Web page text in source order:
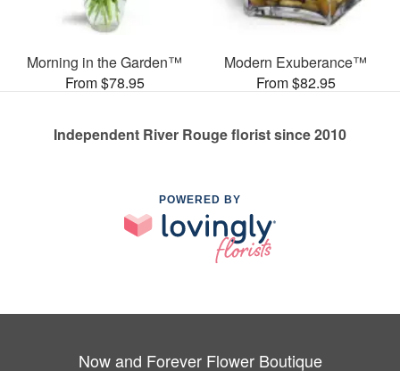
Morning in the Garden™
From $78.95
Modern Exuberance™
From $82.95
Independent River Rouge florist since 2010
POWERED BY
Now and Forever Flower Boutique